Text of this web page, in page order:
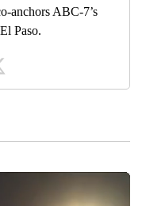
anchors ABC-7’s
Paso.